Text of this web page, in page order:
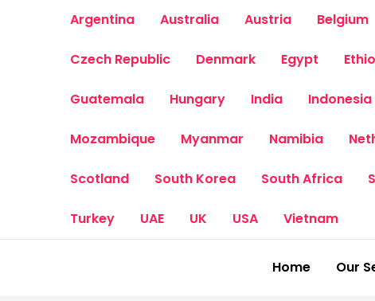
Argentina Australia Austria Belgium
Czech Republic Denmark Egypt
Guatemala Hungary India Indonesia
Mozambique Myanmar Namibia
Scotland South Korea South Africa
Turkey UAE UK USA Vietnam
Home Our